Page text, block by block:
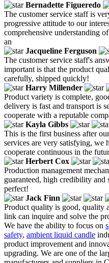
Bernadette Figueredo
The customer service staff is
progressive attitude to our
comprehensive understanding
an
Jacqueline Ferguson
The customer service staff's
important is that the product
carefully, shipped quickly!
Harry Millender
Product variety is complete,
delivery is fast and transport is
cooperate with a reputable
Kayla Gibbs
This is the first business after
services are very satisfying, we
cooperate continuous in the
Herbert Cox
Production management
guaranteed, high credibility and
perfect!
Jack Finn
Product quality is good, quality
link can inquire and solve the
We have the ability to focus on
safety, ambient liquid candle
product improvement and
upgrading. We are one of the